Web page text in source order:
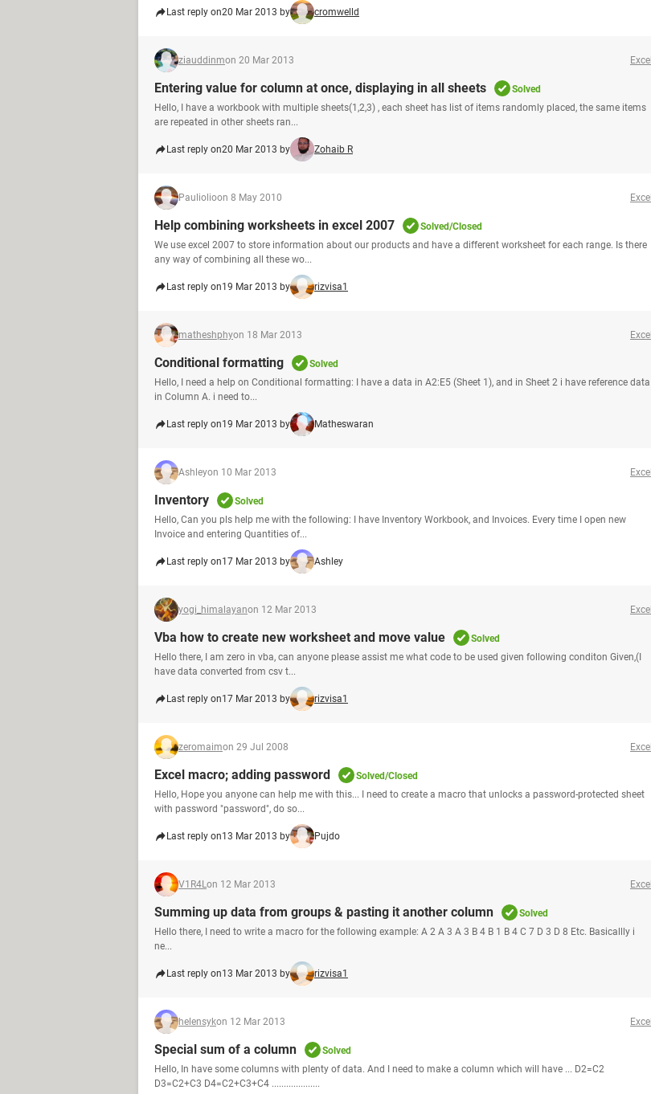
Last reply on20 Mar 2013 by cromwelld
ziauddinmon 20 Mar 2013 Excel
Entering value for column at once, displaying in all sheets
Solved
Hello, I have a workbook with multiple sheets(1,2,3) , each sheet has list of items randomly placed, the same items
are repeated in other sheets ran...
Last reply on20 Mar 2013 by Zohaib R
Pauliolioon 8 May 2010 Excel
Help combining worksheets in excel 2007
Solved/Closed
We use excel 2007 to store information about our products and have a different worksheet for each range. Is there
any way of combining all these wo...
Last reply on19 Mar 2013 by rizvisa1
matheshphyon 18 Mar 2013 Excel
Conditional formatting
Solved
Hello, I need a help on Conditional formatting: I have a data in A2:E5 (Sheet 1), and in Sheet 2 i have reference data
in Column A. i need to...
Last reply on19 Mar 2013 by Matheswaran
Ashleyon 10 Mar 2013 Excel
Inventory
Solved
Hello, Can you pls help me with the following: I have Inventory Workbook, and Invoices. Every time I open new
Invoice and entering Quantities of...
Last reply on17 Mar 2013 by Ashley
yogi_himalayanon 12 Mar 2013 Excel
Vba how to create new worksheet and move value
Solved
Hello there, I am zero in vba, can anyone please assist me what code to be used given following conditon Given,(I
have data converted from csv t...
Last reply on17 Mar 2013 by rizvisa1
zeromaimon 29 Jul 2008 Excel
Excel macro; adding password
Solved/Closed
Hello, Hope you anyone can help me with this... I need to create a macro that unlocks a password-protected sheet
with password "password", do so...
Last reply on13 Mar 2013 by Pujdo
V1R4Lon 12 Mar 2013 Excel
Summing up data from groups & pasting it another column
Solved
Hello there, I need to write a macro for the following example: A 2 A 3 A 3 B 4 B 1 B 4 C 7 D 3 D 8 Etc. Basicallly i
ne...
Last reply on13 Mar 2013 by rizvisa1
helensykon 12 Mar 2013 Excel
Special sum of a column
Solved
Hello, In have some columns with plenty of data. And I need to make a column which will have ... D2=C2
D3=C2+C3 D4=C2+C3+C4 ....................